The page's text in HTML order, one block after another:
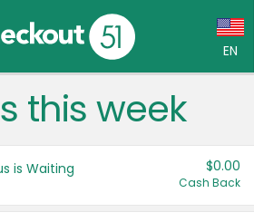
EN
Language:
Français (CA)
this week
is Waiting $0.00
Cash Back